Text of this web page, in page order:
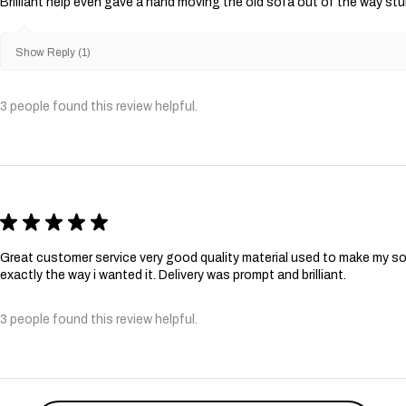
Show Reply (1)
3 people found this review helpful.
★ ★ ★ ★ ★
Great customer service very good quality material used to make my
exactly the way i wanted it. Delivery was prompt and brilliant.
3 people found this review helpful.